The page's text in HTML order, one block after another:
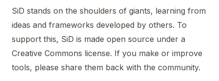
SiD stands on the shoulders of giants, learning from
ideas and frameworks developed by others. To
support this, SiD is made open source under a
Creative Commons license. If you make or improve
tools, please share them back with the community.